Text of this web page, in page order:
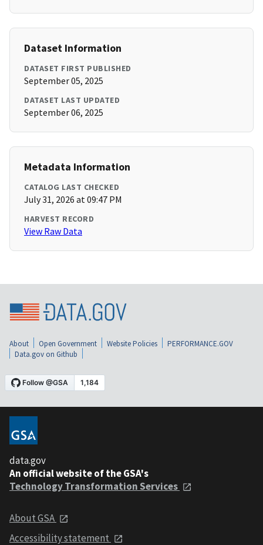
Dataset Information
DATASET FIRST PUBLISHED
September 05, 2025
DATASET LAST UPDATED
September 06, 2025
Metadata Information
CATALOG LAST CHECKED
July 31, 2026 at 09:47 PM
HARVEST RECORD
View Raw Data
About Open Government Website Policies
PERFORMANCE.GOV
Data.gov on Github
data.gov
An official website of the GSA's
Technology Transformation Services
About GSA
Accessibility statement